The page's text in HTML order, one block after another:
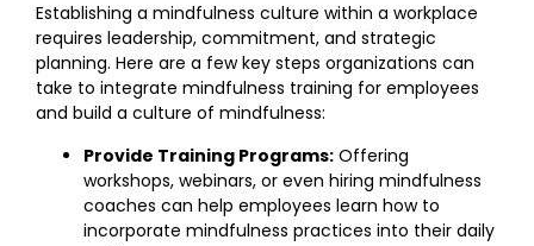
Establishing a mindfulness culture within a workplace
requires leadership, commitment, and strategic
planning. Here are a few key steps organizations can
take to integrate mindfulness training for employees
and build a culture of mindfulness:
Provide Training Programs: Offering
workshops, webinars, or even hiring mindfulness
coaches can help employees learn how to
incorporate mindfulness practices into their daily